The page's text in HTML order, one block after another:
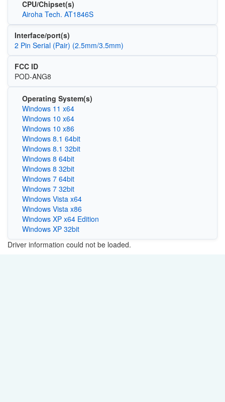
CPU/Chipset(s)
Airoha Tech. AT1846S
Interface/port(s)
2 Pin Serial (Pair) (2.5mm/3.5mm)
FCC ID
POD-ANG8
Operating System(s)
Windows 11 x64
Windows 10 x64
Windows 10 x86
Windows 8.1 64bit
Windows 8.1 32bit
Windows 8 64bit
Windows 8 32bit
Windows 7 64bit
Windows 7 32bit
Windows Vista x64
Windows Vista x86
Windows XP x64 Edition
Windows XP 32bit
Driver information could not be loaded.